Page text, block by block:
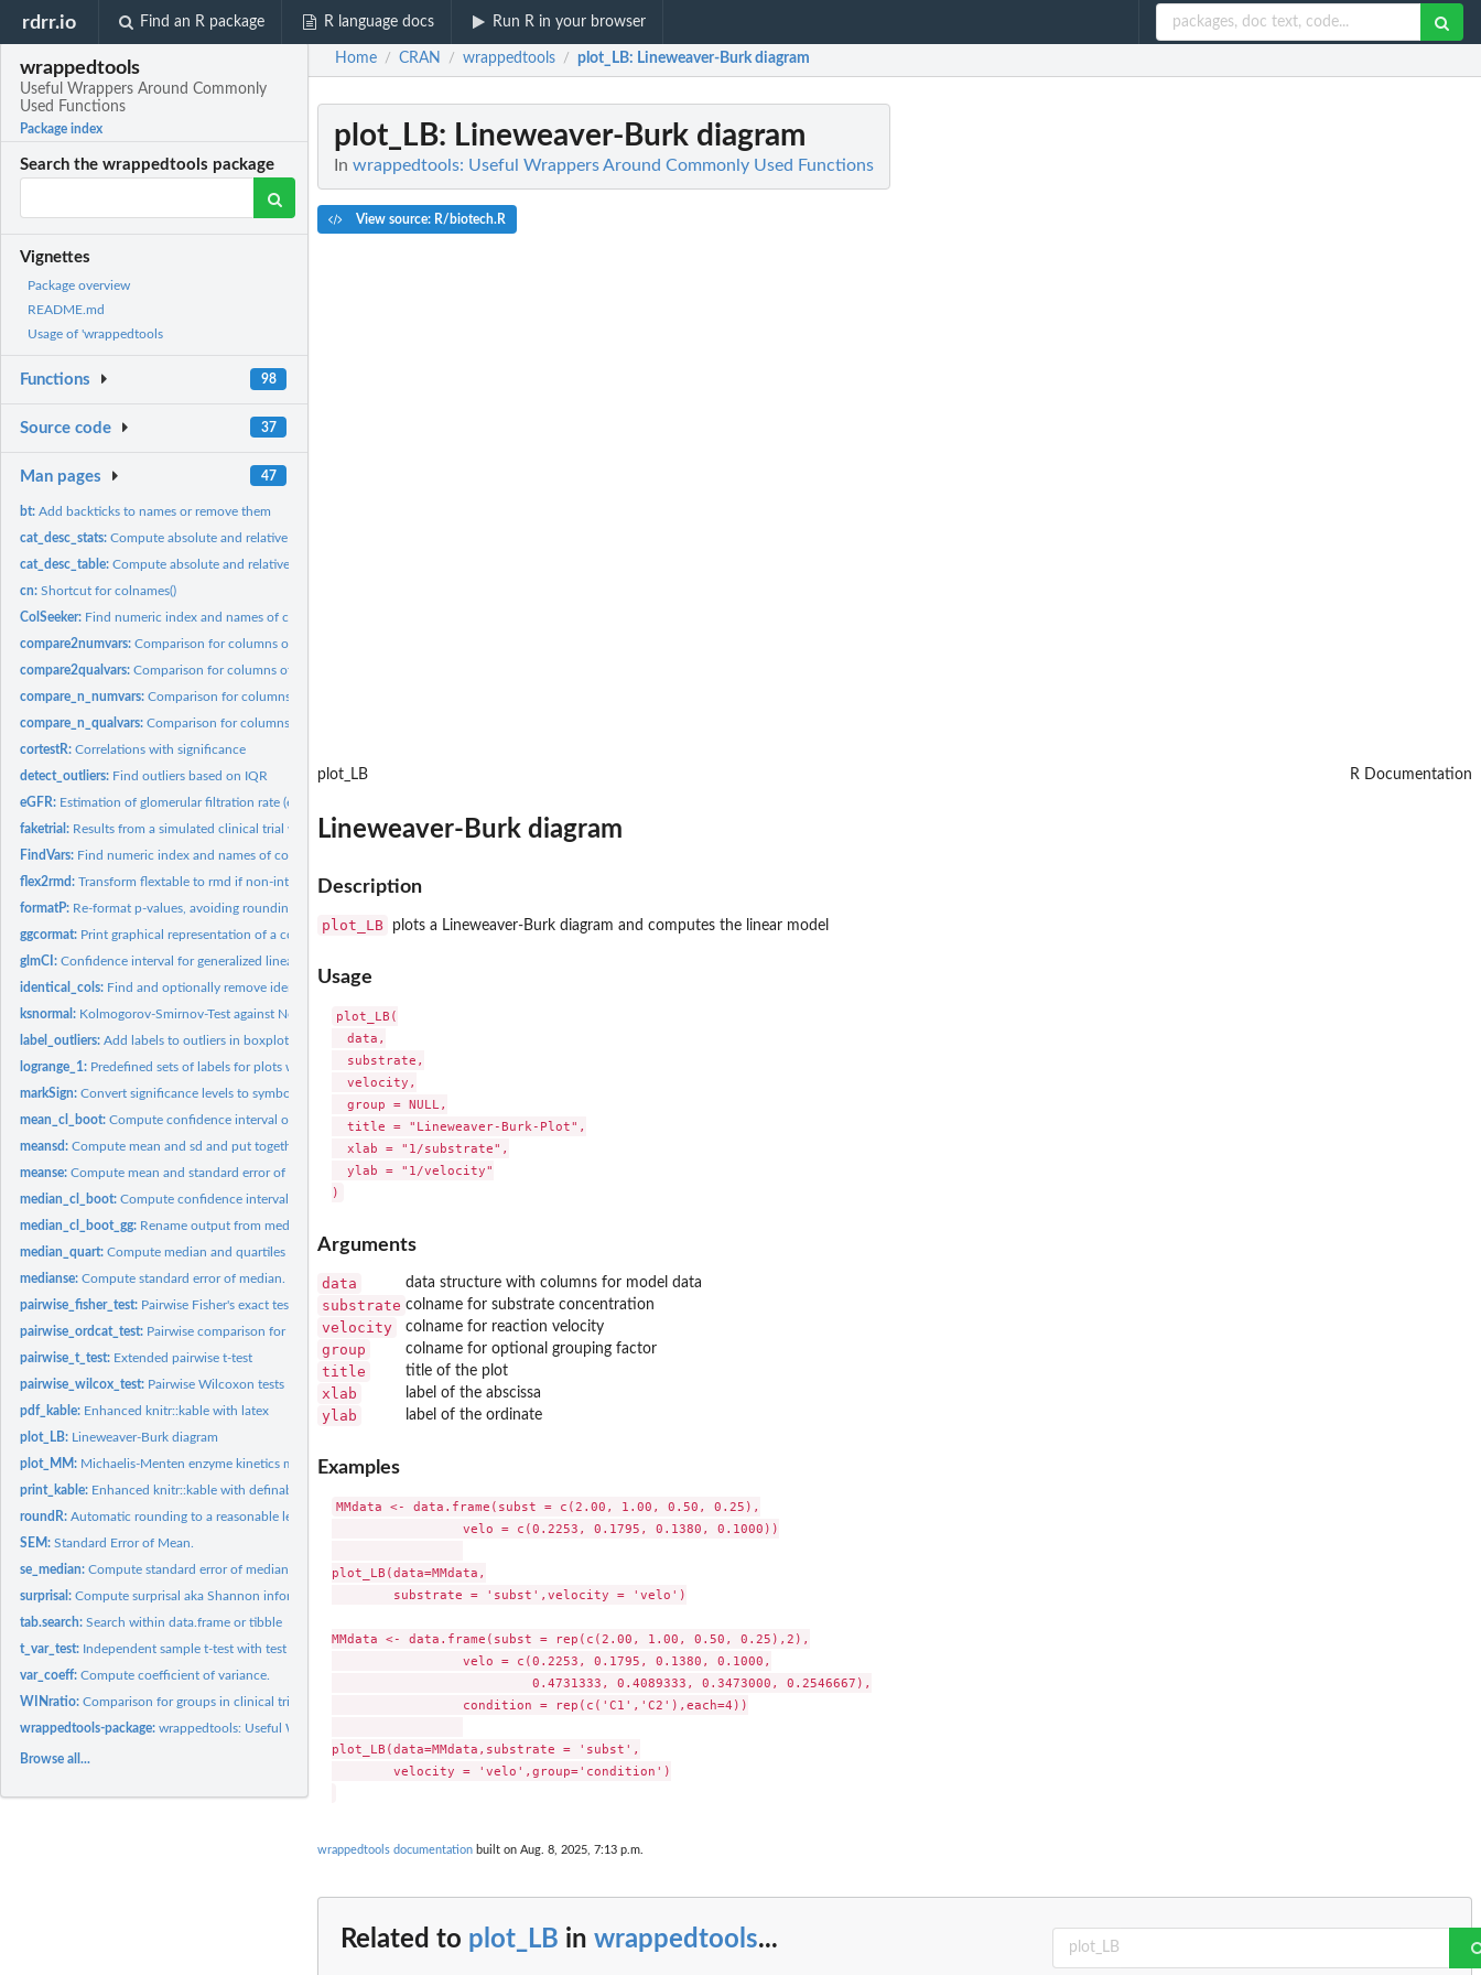
rdrr.io Find an R package R language docs Run R in your browser
wrappedtools
Useful Wrappers Around Commonly
Used Functions
Package index
Search the wrappedtools package
Vignettes
Package overview
README.md
Usage of 'wrappedtools
Functions 98
Source code 37
Man pages 47
bt:Add backticks to names or remove them
cat_desc_stats:Compute absolute and relative frequencies.
cat_desc_table:Compute absolute and relative frequencies for a table.
cn:Shortcut for colnames()
ColSeeker: Find numeric index and names of columns based on class(es)...
compare2numvars:Comparison for columns of numbers for 2 groups
compare2qualvars:Comparison for columns of factors for 2 groups
compare_n_numvars:Comparison for columns of Gaussian or ordinal measures for n...
compare_n_qualvars:Comparison for columns of factors for more than 2 groups with...
cortestR:Correlations with significance
detect_outliers: Find outliers based on IQR
eGFR: Estimation of glomerular filtration rate (eGFR) based on sex,...
faketrial: Results from a simulated clinical trial with interaction...
FindVars: Find numeric index and names of columns based on patterns
flex2rmd:Transform flextable to rmd if non-interactive
formatP: Re-format p-values, avoiding rounding to 0 and adding...
ggcormat: Print graphical representation of a correlation matrix.
glmCI:Confidence interval for generalized linear models
identical_cols: Find and optionally remove identical columns in a data frame.
ksnormal: Kolmogorov-Smirnov-Test against Normal distribution
label_outliers:Add labels to outliers in boxplot/beeswarm.
logrange_1: Predefined sets of labels for plots with log-scaled axes
markSign:Convert significance levels to symbols
mean_cl_boot:Compute confidence interval of mean by bootstrapping.
meansd:Compute mean and sd and put together with the ± symbol.
meanse:Compute mean and standard error of mean and put together with...
median_cl_boot:Compute confidence interval of median by bootstrapping.
median_cl_boot_gg: Rename output from median_cl_boot for use in ggplot.
median_quart:Compute median and quartiles and put together.
medianse:Compute standard error of median.
pairwise_fisher_test: Pairwise Fisher's exact tests
pairwise_ordcat_test: Pairwise comparison for ordinal categories
pairwise_t_test: Extended pairwise t-test
pairwise_wilcox_test: Pairwise Wilcoxon tests
pdf_kable: Enhanced knitr::kable with latex
plot_LB: Lineweaver-Burk diagram
plot_MM: Michaelis-Menten enzyme kinetics model and plot
print_kable: Enhanced knitr::kable with definable number of rows and/or...
roundR:Automatic rounding to a reasonable length, based on largest...
SEM:Standard Error of Mean.
se_median:Compute standard error of median
surprisal:Compute surprisal aka Shannon information from p-values
tab.search:Search within data.frame or tibble
t_var_test: Independent sample t-test with test for equal variance
var_coeff:Compute coefficient of variance.
WINratio:Comparison for groups in clinical trials based on all...
wrappedtools-package:wrappedtools: Useful Wrappers Around Commonly Used Functions
Browse all...
Home / CRAN / wrappedtools / plot_LB: Lineweaver-Burk diagram
plot_LB: Lineweaver-Burk diagram
In wrappedtools: Useful Wrappers Around Commonly Used Functions
View source: R/biotech.R
plot_LB R Documentation
Lineweaver-Burk diagram
Description
plot_LB plots a Lineweaver-Burk diagram and computes the linear model
Usage
plot_LB(
  data,
  substrate,
  velocity,
  group = NULL,
  title = "Lineweaver-Burk-Plot",
  xlab = "1/substrate",
  ylab = "1/velocity"
Arguments
data data structure with columns for model data
substrate colname for substrate concentration
velocity colname for reaction velocity
group colname for optional grouping factor
title title of the plot
xlab label of the abscissa
ylab label of the ordinate
Examples
MMdata <- data.frame(subst = c(2.00, 1.00, 0.50, 0.25),
                 velo = c(0.2253, 0.1795, 0.1380, 0.1000))
plot_LB(data=MMdata,
        substrate = 'subst',velocity = 'velo')
MMdata <- data.frame(subst = rep(c(2.00, 1.00, 0.50, 0.25),2),
                 velo = c(0.2253, 0.1795, 0.1380, 0.1000,
                          0.4731333, 0.4089333, 0.3473000, 0.2546667),
                 condition = rep(c('C1','C2'),each=4))
plot_LB(data=MMdata,substrate = 'subst',
        velocity = 'velo',group='condition')
wrappedtools documentation built on Aug. 8, 2025, 7:13 p.m.
Related to plot_LB in wrappedtools...